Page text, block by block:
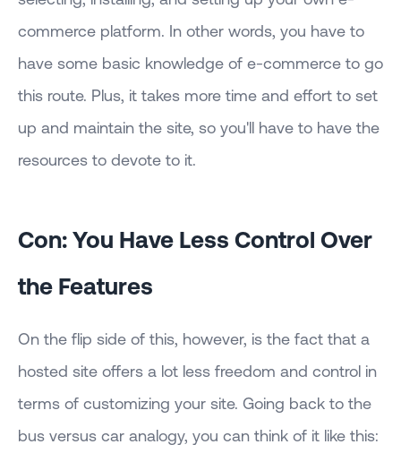
commerce platform. In other words, you have to
have some basic knowledge of e-commerce to go
this route. Plus, it takes more time and effort to set
up and maintain the site, so you'll have to have the
resources to devote to it.
Con: You Have Less Control Over
the Features
On the flip side of this, however, is the fact that a
hosted site offers a lot less freedom and control in
terms of customizing your site. Going back to the
bus versus car analogy, you can think of it like this: